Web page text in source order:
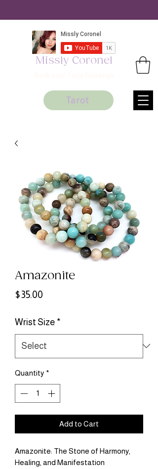
Missly Coronel
Tarot
Amazonite
$35.00
Wrist Size *
Quantity *
Add to Cart
Amazonite: The Stone of Harmony,
Healing, and Manifestation